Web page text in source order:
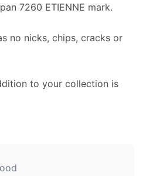
7260 ETIENNE mark.
no nicks, chips, cracks or
to your collection is